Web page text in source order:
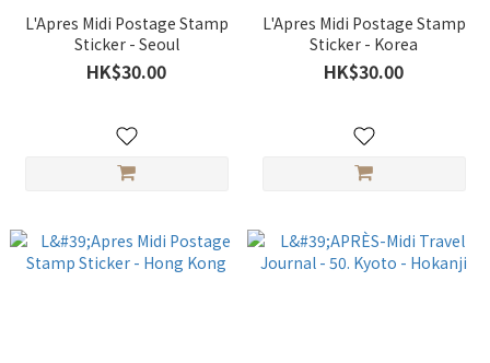
L'Apres Midi Postage Stamp
Sticker - Seoul
HK$30.00
L'Apres Midi Postage Stamp
Sticker - Korea
HK$30.00